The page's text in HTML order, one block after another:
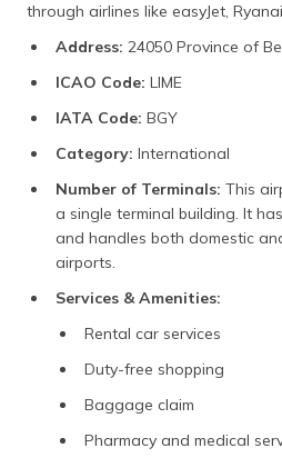
through airlines like easyJet,
Address: 24050 Province of
ICAO Code: LIME
IATA Code: BGY
Category: International
Number of Terminals: This
a single terminal building. It
and handles both domestic
airports.
Services & Amenities:
Rental car services
Duty-free shopping
Baggage claim
Pharmacy and medical